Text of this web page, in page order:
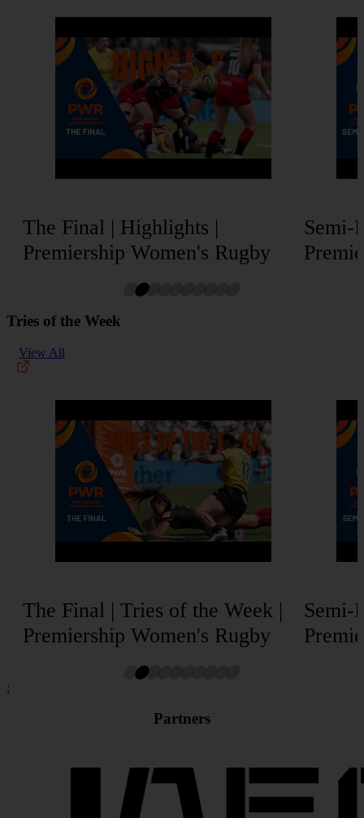
The Final | Highlights |
Premiership Women's Rugby
Semi-
Tries of the Week
View All
The Final | Tries of the Week |
Premiership Women's Rugby
Semi-
;
Partners